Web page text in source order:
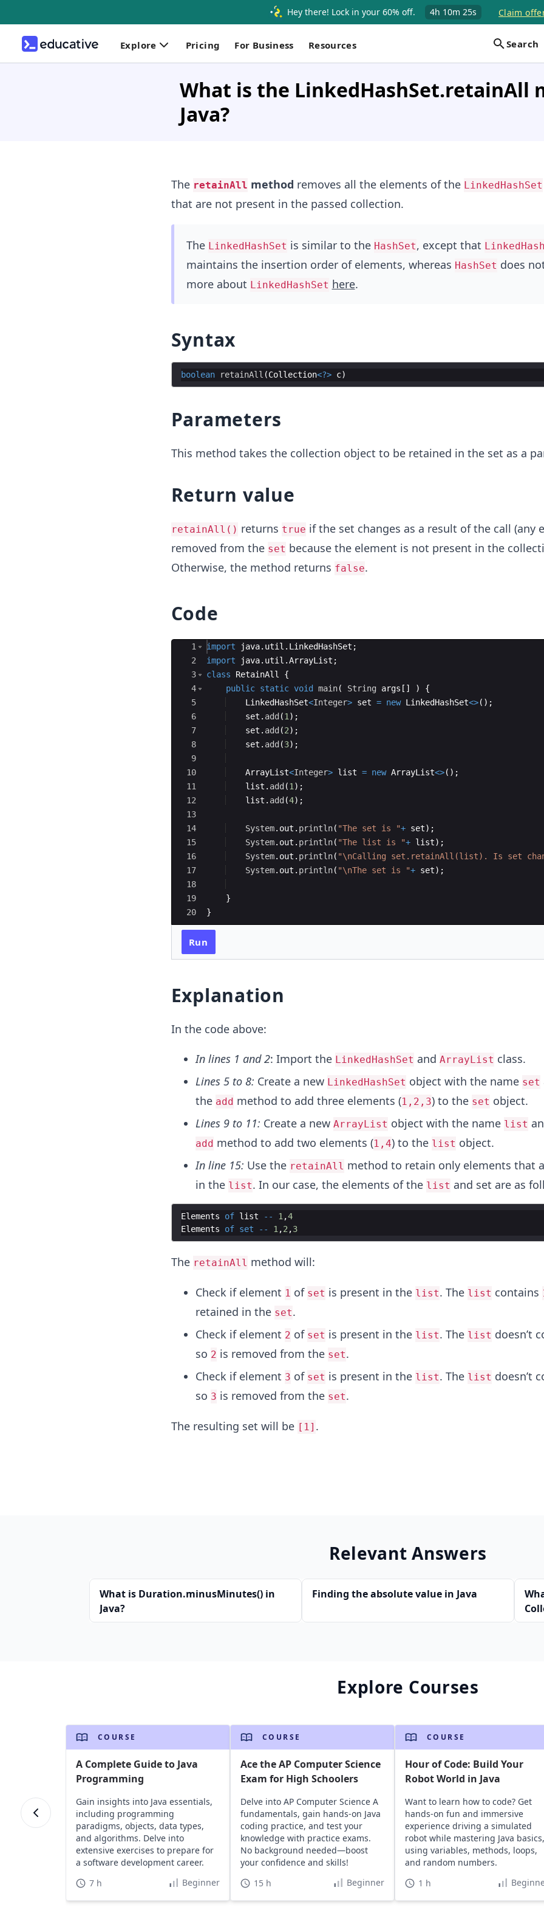
Hey there! Lock in your 60% off. 4h 10m 25s Claim
Explore Pricing For Business Resources Search
What is the LinkedHashSet.retainAll
Java?
The retainAll method removes all the elements of the LinkedHashSet
that are not present in the passed collection.
The LinkedHashSet is similar to the HashSet, except that
maintains the insertion order of elements, whereas HashSet does
more about LinkedHashSet here.
Syntax
boolean retainAll (Collection<?> c
Parameters
This method takes the collection object to be retained in the set as a
Return value
retainAll() returns true if the set changes as a result of the call (any
removed from the set because the element is not present in the
Otherwise, the method returns false.
Code
Ace Editor
1
2
3
4
5
6
7
8
9
10
11
12
13
14
15
16
17
18
19
20
import java. util . LinkedHashSet ;
import
java. util .ArrayList ;
class
RetainAll
{
public static void main( String args [ ] )
{
LinkedHashSet<Integer> set = new LinkedHashSet<>( ) ;
set . add (1 ) ;
set . add (2) ;
set . add (3) ;
ArrayList<Integer> list = new ArrayList<>( ) ;
list . add (1 ) ;
list . add (4) ;
System. out . println( "The set is "+ set) ;
System. out . println( "The list is "+ list) ;
System. out . println( "\nCalling set.retainAll(list). Is set
System. out . println( "\nThe set is "+ set) ;
}
}
Run
Explanation
In the code above:
In lines 1 and 2: Import the LinkedHashSet and ArrayList class.
Lines 5 to 8: Create a new LinkedHashSet object with the name set
the add method to add three elements (1,2,3) to the set object.
Lines 9 to 11: Create a new ArrayList object with the name list
add method to add two elements (1,4) to the list object.
In line 15: Use the retainAll method to retain only elements that
in the list. In our case, the elements of the list and set are as
Elements of list -- 1 ,4
Elements
of set -- 1 ,2 ,3
The retainAll method will:
Check if element 1 of set is present in the list. The list contains
retained in the set.
Check if element 2 of set is present in the list. The list doesn’t
so 2 is removed from the set.
Check if element 3 of set is present in the list. The list doesn’t
so 3 is removed from the set.
The resulting set will be [1] .
Relevant Answers
What is Duration.minusMinutes() in
Java?
Finding the absolute value in Java
Explore Courses
COURSE
A Complete Guide to Java
Programming
Gain insights into Java essentials,
including programming
paradigms, objects, data types,
and algorithms. Delve into
extensive exercises to prepare for
a software development career.
7 h
Beginner
COURSE
Ace the AP Computer Science
Exam for High Schoolers
Delve into AP Computer Science A
fundamentals, gain hands-on Java
coding practice, and test your
knowledge with practice exams.
No background needed—boost
your confidence and skills!
15 h
Beginner
COURSE
Hour of Code: Build Your
Robot World in Java
Want to learn how to code? Get
hands-on fun and immersive
experience driving a simulated
robot while mastering Java basics,
using variables, methods, loops,
and random numbers.
1 h